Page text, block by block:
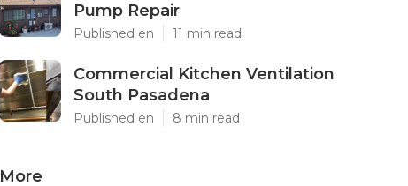
Pump Repair
Published en 11 min read
Commercial Kitchen Ventilation
South Pasadena
Published en 8 min read
More